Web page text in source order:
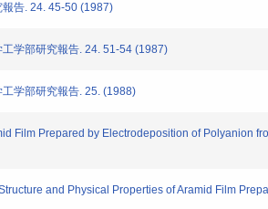
告. 24. 45-50 (1987)
学部研究報告. 24. 51-54 (1987)
学部研究報告. 25. (1988)
Film Prepared by Electrodeposition of Polyanion
and Physical Properties of Aramid Film